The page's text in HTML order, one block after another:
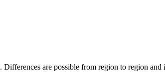
are possible from region to region